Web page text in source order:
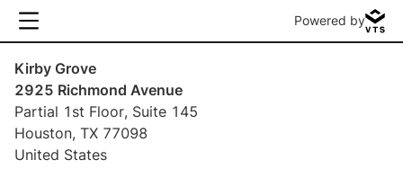
Powered by
Kirby Grove
2925 Richmond Avenue
Partial 1st Floor, Suite 145
Houston, TX 77098
United States